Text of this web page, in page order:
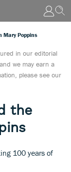
Mary Poppins
in our editorial
we may earn a
please see our
the
100 years of